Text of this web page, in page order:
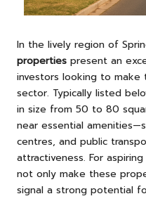
In the lively region of
properties present an
investors looking to
sector. Typically listed
in size from 50 to 80
near essential
centres, and public
attractiveness. For
not only make these
signal a strong potential